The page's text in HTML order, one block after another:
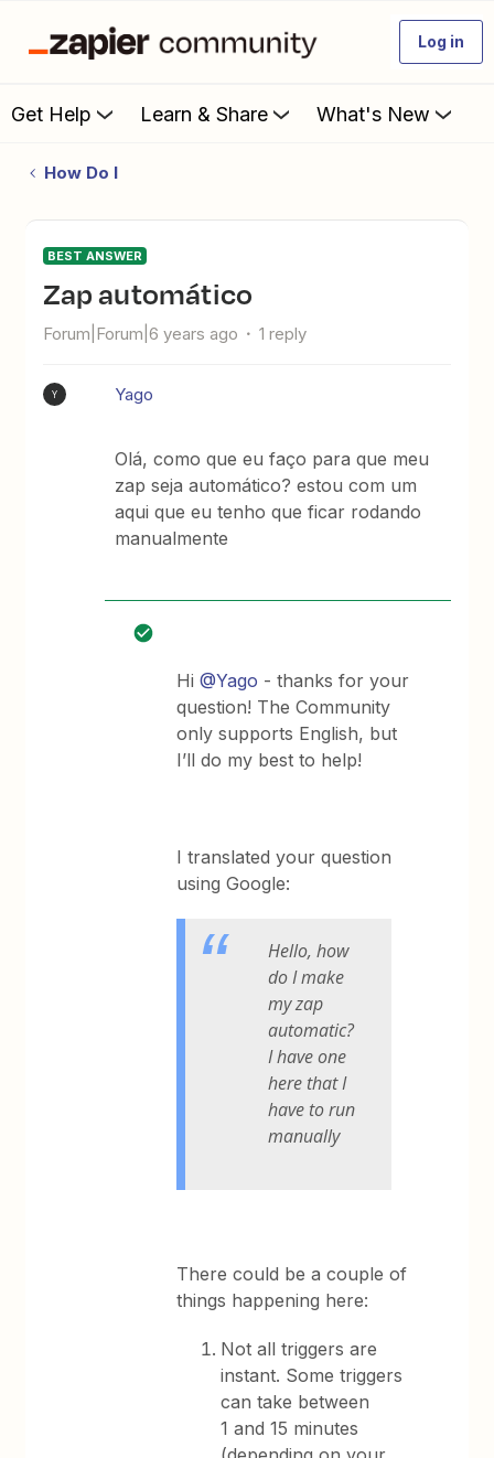
Log in
Get Help Learn & Share What's New
How Do I
BEST ANSWER
zap automático
Forum|Forum|6 years ago 1 reply
Y Yago
Olá, como que eu faço para que meu
zap seja automático? estou com um
aqui que eu tenho que ficar rodando
manualmente
Hi@Yago - thanks for your
question! The Community
only supports English, but
I’ll do my best to help!
I translated your question
using Google:
Hello, how
do I make
my zap
automatic?
I have one
here that I
have to run
manually
There could be a couple of
things happening here:
Not all triggers are
instant. Some triggers
can take between
1 and 15 minutes